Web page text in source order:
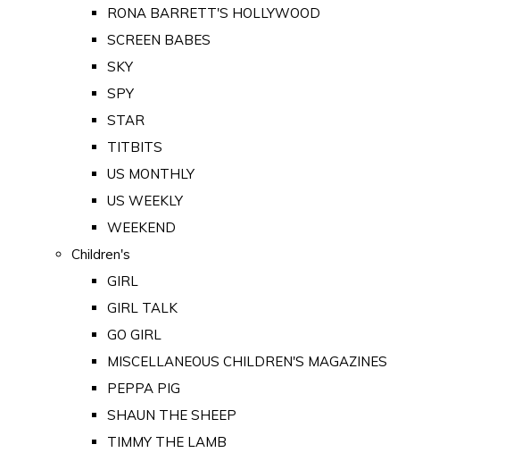
RONA BARRETT'S HOLLYWOOD
SCREEN BABES
SKY
SPY
STAR
TITBITS
US MONTHLY
US WEEKLY
WEEKEND
Children's
GIRL
GIRL TALK
GO GIRL
MISCELLANEOUS CHILDREN'S MAGAZINES
PEPPA PIG
SHAUN THE SHEEP
TIMMY THE LAMB